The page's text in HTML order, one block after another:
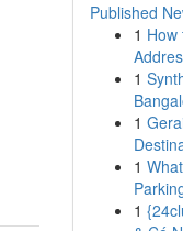
Published
1 How
1
1
1
1